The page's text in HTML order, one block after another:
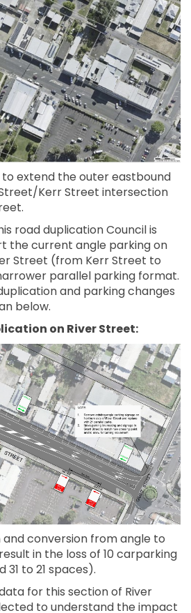
to extend the outer eastbound
Kerr Street intersection
road duplication Council is
the current angle parking on
Street (from Kerr Street to
parallel parking format.
and parking changes
below.
on River Street:
conversion from angle to
in the loss of 10 carparking
to 21 spaces).
for this section of River
to understand the impact